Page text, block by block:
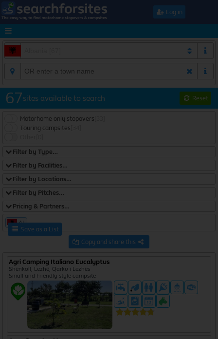
Log in
67sites available to search Reset
Motorhome only stopovers
Touring campsites
Filter by Type…
Filter by Facilities…
Filter by Locations…
Filter by Pitches…
Pricing & Partners…
AL
Copy and share this
Save as a List
Agri Camping Italiano Eucalyptus
Shënkoll, Lezhë, Qarku i Lezhës
Small and Friendly style campsite